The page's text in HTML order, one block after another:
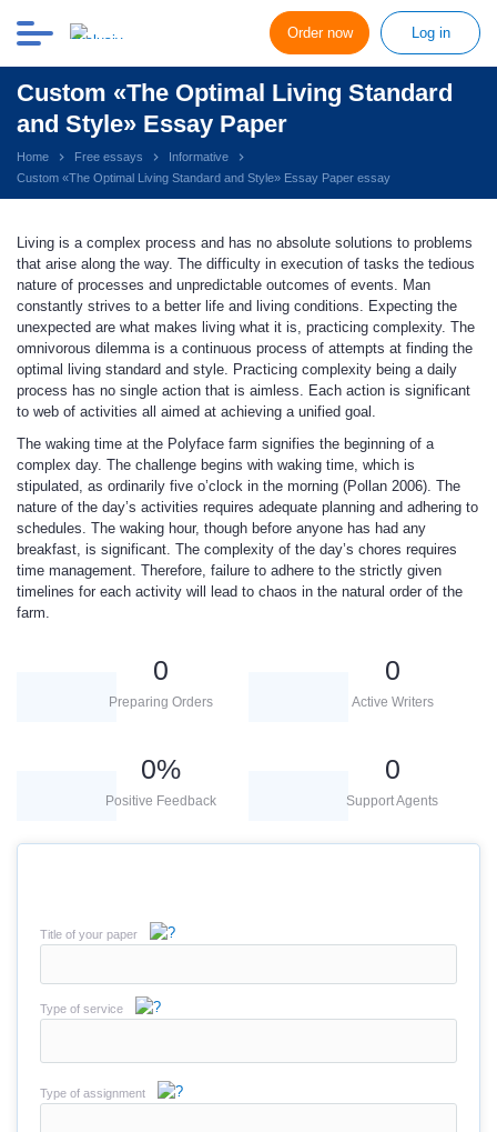
Order now Log in
Custom «The Optimal Living Standard
and Style» Essay Paper
Home Free essays
Informative
Custom «The Optimal Living Standard and Style» Essay Paper essay
Living is a complex process and has no absolute solutions to problems
that arise along the way. The difficulty in execution of tasks the tedious
nature of processes and unpredictable outcomes of events. Man
constantly strives to a better life and living conditions. Expecting the
unexpected are what makes living what it is, practicing complexity. The
omnivorous dilemma is a continuous process of attempts at finding the
optimal living standard and style. Practicing complexity being a daily
process has no single action that is aimless. Each action is significant
to web of activities all aimed at achieving a unified goal.
The waking time at the Polyface farm signifies the beginning of a
complex day. The challenge begins with waking time, which is
stipulated, as ordinarily five o’clock in the morning (Pollan 2006). The
nature of the day’s activities requires adequate planning and adhering to
schedules. The waking hour, though before anyone has had any
breakfast, is significant. The complexity of the day’s chores requires
time management. Therefore, failure to adhere to the strictly given
timelines for each activity will lead to chaos in the natural order of the
farm.
0
Preparing Orders
0
Active Writers
0%
Positive Feedback
0
Support Agents
Title of your paper
Type of service
Type of assignment